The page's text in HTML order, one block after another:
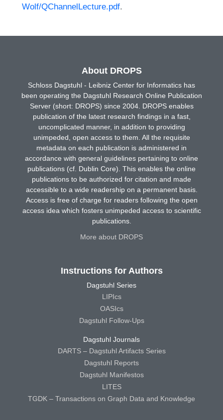
Wolf/QChannelLecture.pdf.
About DROPS
Schloss Dagstuhl - Leibniz Center for Informatics has
been operating the Dagstuhl Research Online Publication
Server (short: DROPS) since 2004. DROPS enables
publication of the latest research findings in a fast,
uncomplicated manner, in addition to providing
unimpeded, open access to them. All the requisite
metadata on each publication is administered in
accordance with general guidelines pertaining to online
publications (cf. Dublin Core). This enables the online
publications to be authorized for citation and made
accessible to a wide readership on a permanent basis.
Access is free of charge for readers following the open
access idea which fosters unimpeded access to scientific
publications.
More about DROPS
Instructions for Authors
Dagstuhl Series
LIPIcs
OASIcs
Dagstuhl Follow-Ups
Dagstuhl Journals
DARTS – Dagstuhl Artifacts Series
Dagstuhl Reports
Dagstuhl Manifestos
LITES
TGDK – Transactions on Graph Data and Knowledge